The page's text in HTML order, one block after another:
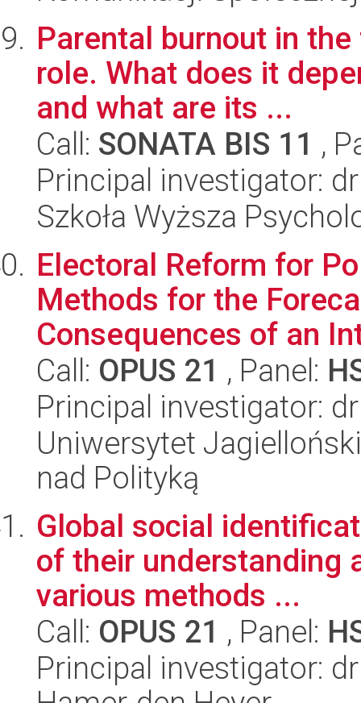
Parental burnout in
role. What does it
and what are its ...
Call: SONATA BIS 11 ,
Principal investigator:
Szkoła Wyższa
Electoral Reform for
Methods for the
Consequences of an
Call: OPUS 21 , Panel:
Principal investigator:
Uniwersytet
nad Polityką
Global social
of their understanding
various methods ...
Call: OPUS 21 , Panel:
Principal investigator: